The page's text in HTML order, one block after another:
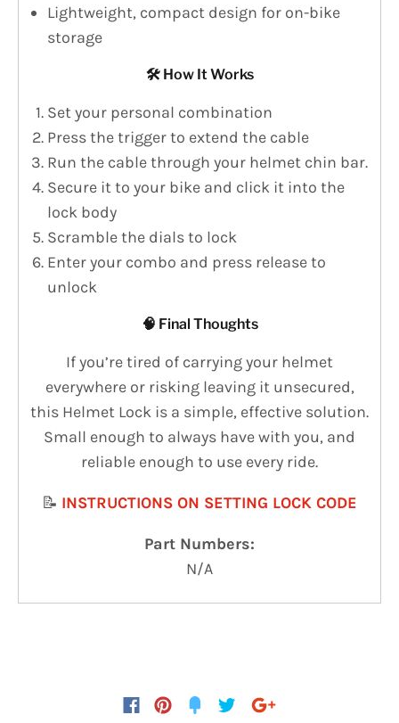
Lightweight, compact design for on-bike
storage
🛠️ How It Works
Set your personal combination
Press the trigger to extend the cable
Run the cable through your helmet chin bar.
Secure it to your bike and click it into the
lock body
Scramble the dials to lock
Enter your combo and press release to
unlock
🧠 Final Thoughts
If you’re tired of carrying your helmet
everywhere or risking leaving it unsecured,
this Helmet Lock is a simple, effective solution.
Small enough to always have with you, and
reliable enough to use every ride.
📝 INSTRUCTIONS ON SETTING LOCK CODE
Part Numbers:
N/A